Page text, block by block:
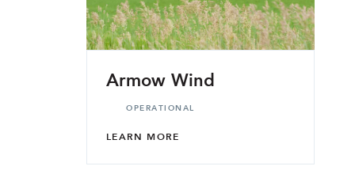
Armow Wind
OPERATIONAL
LEARN MORE